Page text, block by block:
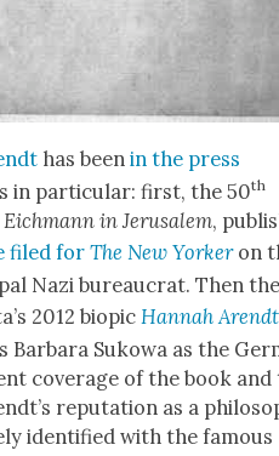
has beenin the press
in par­tic­u­lar: first, the 50th
Eich­mann in Jerusalem,
filed forThe New York­eron
Nazi bureau­crat. Then
2012 biopicHan­nah Arendt
Sukowa as the
cov­er­age of the book and
rep­u­ta­tion as a
iden­ti­fied with the famous